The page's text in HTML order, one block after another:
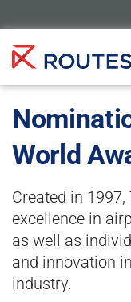
World
Created in
excellence in
as well as
and innovation
industry.